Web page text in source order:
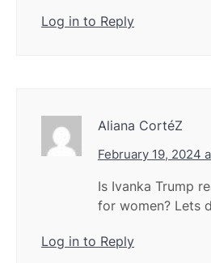
Log in to Reply
Aliana CortéZ
February 19, 2024
Is Ivanka Trump
for women? Lets
Log in to Reply